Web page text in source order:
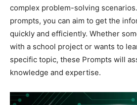
complex problem-solving
prompts, you can aim to get the
quickly and efficiently. Whether
with a school project or wants to
specific topic, these Prompts will
knowledge and expertise.